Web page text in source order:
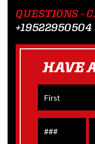
QUESTIONS -
+19522950504